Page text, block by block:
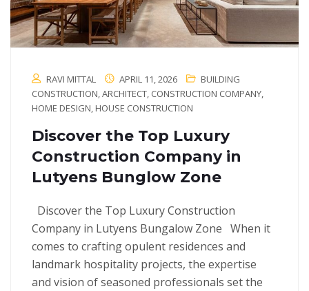
RAVI MITTAL APRIL 11, 2026
BUILDING
CONSTRUCTION,ARCHITECT, CONSTRUCTION COMPANY,
HOME DESIGN, HOUSE CONSTRUCTION
Discover the Top Luxury
Construction Company in
Lutyens Bunglow Zone
Discover the Top Luxury Construction
Company in Lutyens Bungalow Zone When it
comes to crafting opulent residences and
landmark hospitality projects, the expertise
and vision of seasoned professionals set the